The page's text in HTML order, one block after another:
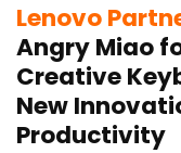
Lenovo
Angry Miao
Creative
New
Productivity